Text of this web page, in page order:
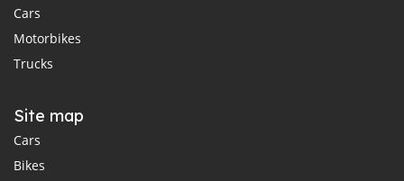
Cars
Motorbikes
Trucks
Site map
Cars
Bikes